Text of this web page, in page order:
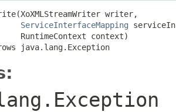
writer,
ServiceInterfaceMapping
RuntimeContext context)
java.lang.Exception